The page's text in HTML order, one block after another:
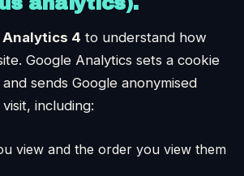
Analytics 4 to understand how
Google Analytics sets a cookie
sends Google anonymised
including:
view and the order you view them